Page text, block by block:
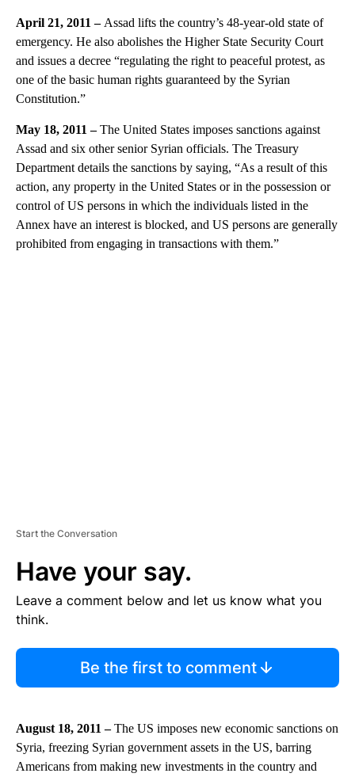
April 21, 2011 – Assad lifts the country’s 48-year-old state of
emergency. He also abolishes the Higher State Security Court
and issues a decree “regulating the right to peaceful protest, as
one of the basic human rights guaranteed by the Syrian
Constitution.”
May 18, 2011 –The United States imposes sanctions against
Assad and six other senior Syrian officials. The Treasury
Department details the sanctions by saying, “As a result of this
action, any property in the United States or in the possession or
control of US persons in which the individuals listed in the
Annex have an interest is blocked, and US persons are generally
prohibited from engaging in transactions with them.”
Start the Conversation
Have your say.
Leave a comment below and let us know what you
think.
Be the first to comment
August 18, 2011 –The US imposes new economic sanctions on
Syria, freezing Syrian government assets in the US, barring
Americans from making new investments in the country and